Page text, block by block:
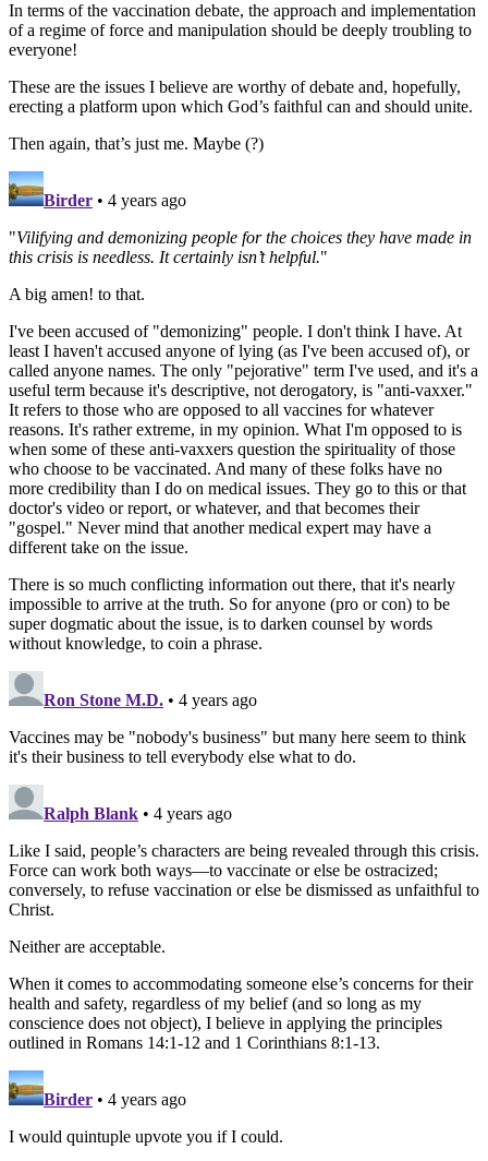
In terms of the vaccination debate, the approach and implementation
of a regime of force and manipulation should be deeply troubling to
everyone!
These are the issues I believe are worthy of debate and, hopefully,
erecting a platform upon which God’s faithful can and should unite.
Then again, that’s just me. Maybe (?)
Birder • 4 years ago
"Vilifying and demonizing people for the choices they have made in
this crisis is needless. It certainly isn’t helpful."
A big amen! to that.
I've been accused of "demonizing" people. I don't think I have. At
least I haven't accused anyone of lying (as I've been accused of), or
called anyone names. The only "pejorative" term I've used, and it's a
useful term because it's descriptive, not derogatory, is "anti-vaxxer."
It refers to those who are opposed to all vaccines for whatever
reasons. It's rather extreme, in my opinion. What I'm opposed to is
when some of these anti-vaxxers question the spirituality of those
who choose to be vaccinated. And many of these folks have no
more credibility than I do on medical issues. They go to this or that
doctor's video or report, or whatever, and that becomes their
"gospel." Never mind that another medical expert may have a
different take on the issue.
There is so much conflicting information out there, that it's nearly
impossible to arrive at the truth. So for anyone (pro or con) to be
super dogmatic about the issue, is to darken counsel by words
without knowledge, to coin a phrase.
Ron Stone M.D. • 4 years ago
Vaccines may be "nobody's business" but many here seem to think
it's their business to tell everybody else what to do.
Ralph Blank • 4 years ago
Like I said, people’s characters are being revealed through this crisis.
Force can work both ways—to vaccinate or else be ostracized;
conversely, to refuse vaccination or else be dismissed as unfaithful to
Christ.
Neither are acceptable.
When it comes to accommodating someone else’s concerns for their
health and safety, regardless of my belief (and so long as my
conscience does not object), I believe in applying the principles
outlined in Romans 14:1-12 and 1 Corinthians 8:1-13.
Birder • 4 years ago
I would quintuple upvote you if I could.